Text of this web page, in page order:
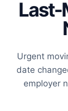
Last-
Urgent
date
employer